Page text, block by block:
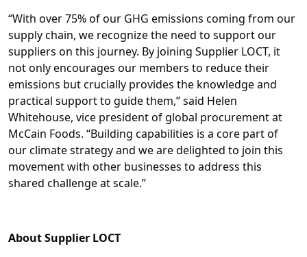
“With over 75% of our GHG emissions coming from our
supply chain, we recognize the need to support our
suppliers on this journey. By joining Supplier LOCT, it
not only encourages our members to reduce their
emissions but crucially provides the knowledge and
practical support to guide them,” said Helen
Whitehouse, vice president of global procurement at
McCain Foods. “Building capabilities is a core part of
our climate strategy and we are delighted to join this
movement with other businesses to address this
shared challenge at scale.”
About Supplier LOCT